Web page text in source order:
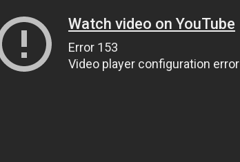
Watch video on YouTube
Error 153
Video player configuration error